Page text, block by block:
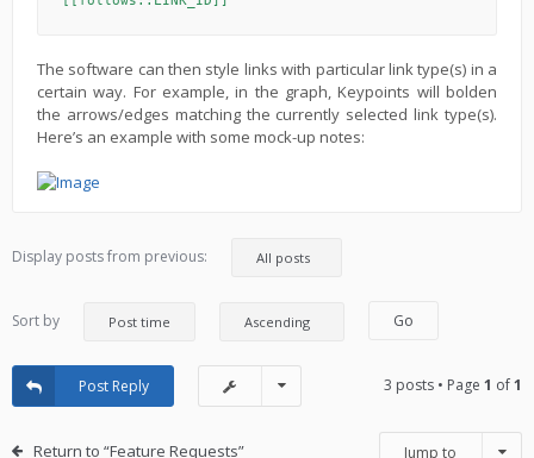
The software can then style links with particular link type(s) in a
certain way. For example, in the graph, Keypoints will bolden
the arrows/edges matching the currently selected link type(s).
Here’s an example with some mock-up notes:
Display posts from previous:
Sort by
Post Reply 3 posts • Page 1 of1
Return to “Feature Requests” Jump to